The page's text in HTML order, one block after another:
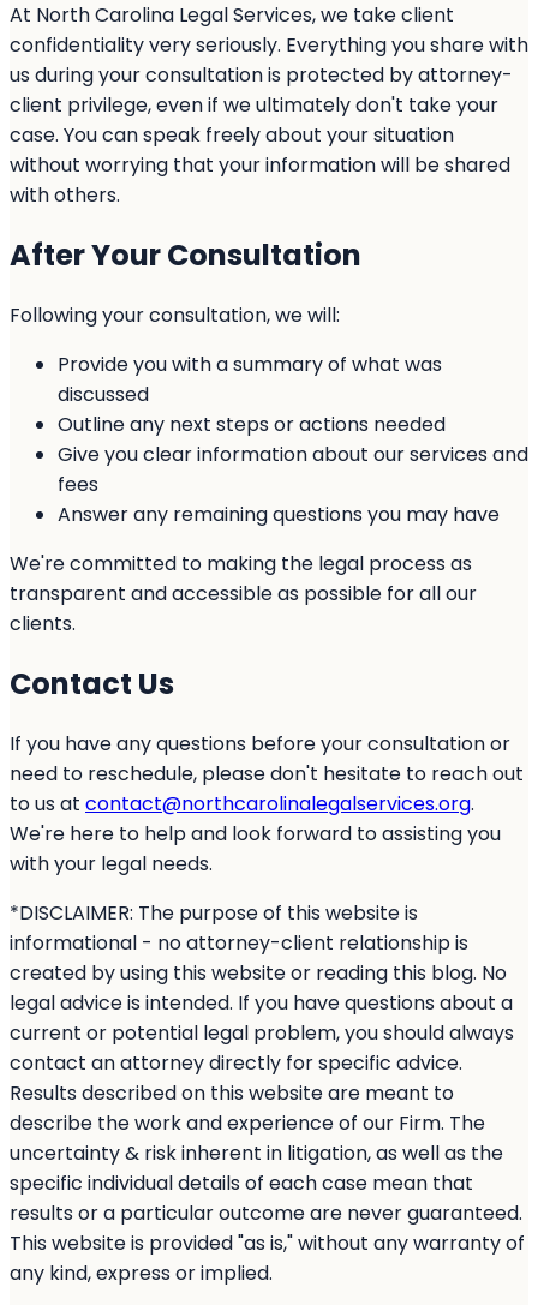
At North Carolina Legal Services, we take client
confidentiality very seriously. Everything you share with
us during your consultation is protected by attorney-
client privilege, even if we ultimately don't take your
case. You can speak freely about your situation
without worrying that your information will be shared
with others.
After Your Consultation
Following your consultation, we will:
Provide you with a summary of what was
discussed
Outline any next steps or actions needed
Give you clear information about our services and
fees
Answer any remaining questions you may have
We're committed to making the legal process as
transparent and accessible as possible for all our
clients.
Contact Us
If you have any questions before your consultation or
need to reschedule, please don't hesitate to reach out
to us at contact@northcarolinalegalservices.org.
We're here to help and look forward to assisting you
with your legal needs.
*DISCLAIMER: The purpose of this website is
informational - no attorney-client relationship is
created by using this website or reading this blog. No
legal advice is intended. If you have questions about a
current or potential legal problem, you should always
contact an attorney directly for specific advice.
Results described on this website are meant to
describe the work and experience of our Firm. The
uncertainty & risk inherent in litigation, as well as the
specific individual details of each case mean that
results or a particular outcome are never guaranteed.
This website is provided "as is," without any warranty of
any kind, express or implied.